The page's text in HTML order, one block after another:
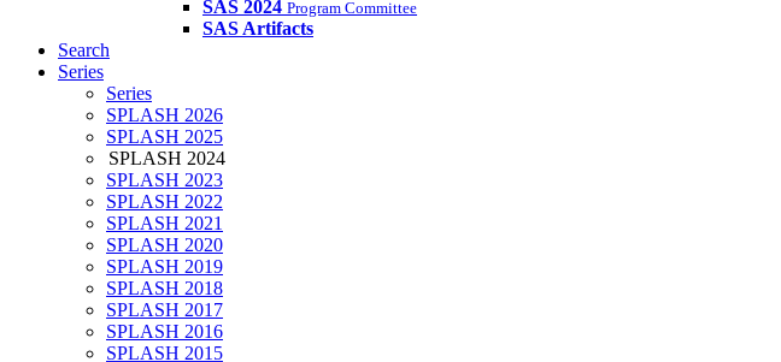
SAS 2024 Program Committee
SAS Artifacts
Search
Series
Series
SPLASH 2026
SPLASH 2025
SPLASH 2024
SPLASH 2023
SPLASH 2022
SPLASH 2021
SPLASH 2020
SPLASH 2019
SPLASH 2018
SPLASH 2017
SPLASH 2016
SPLASH 2015